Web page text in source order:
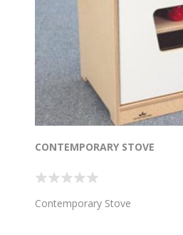
CONTEMPORARY STOVE
Contemporary Stove